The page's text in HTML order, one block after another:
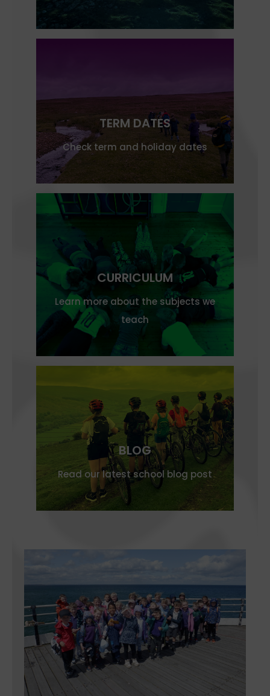
TERM DATES
Check term and holiday dates
CURRICULUM
Learn more about the subjects we
teach
BLOG
Read our latest school blog post